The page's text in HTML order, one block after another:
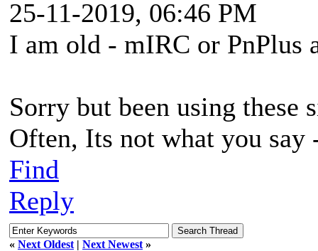
25-11-2019, 06:46 PM
I am old - mIRC or PnPlus
Sorry but been using these
Often, Its not what you say
Find
Reply
« Next Oldest | Next Newest »